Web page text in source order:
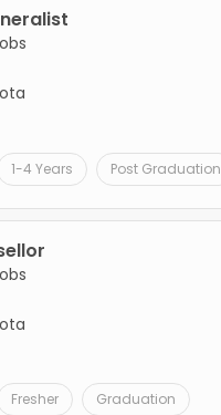
1-4 Years Post Graduation
Fresher Graduation